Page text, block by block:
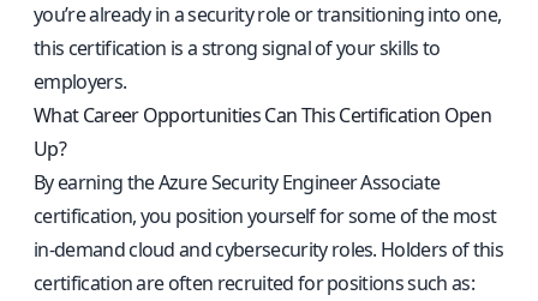
you’re already in a security role or transitioning into one,
this certification is a strong signal of your skills to
employers.
What Career Opportunities Can This Certification Open
Up?
By earning the Azure Security Engineer Associate
certification, you position yourself for some of the most
in-demand cloud and cybersecurity roles. Holders of this
certification are often recruited for positions such as: